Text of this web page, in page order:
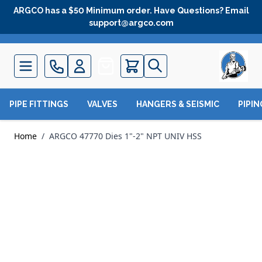
Skip to Content
ARGCO has a $50 Minimum order. Have Questions? Email
support@argco.com
Quote
PIPE FITTINGS VALVES HANGERS & SEISMIC
Home / ARGCO 47770 Dies 1"-2" NPT UNIV HSS